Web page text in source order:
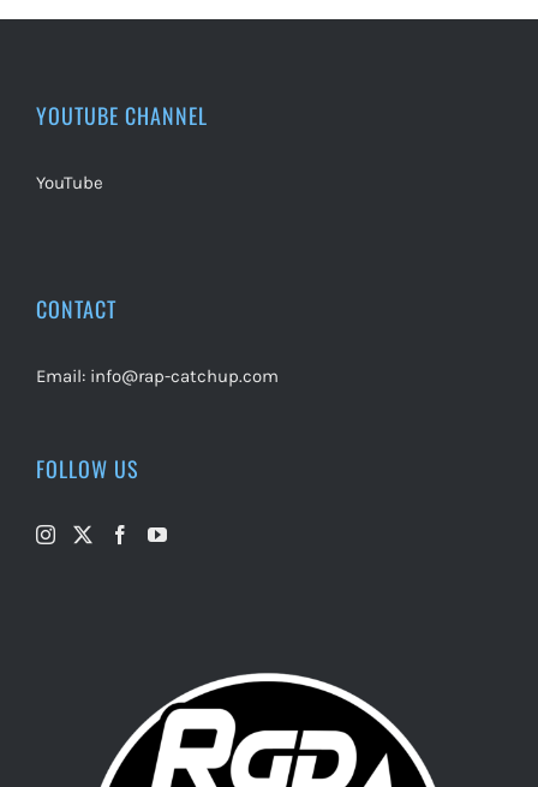
YOUTUBE CHANNEL
YouTube
CONTACT
Email: info@rap-catchup.com
FOLLOW US